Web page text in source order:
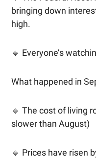
bringing down
high.
🔹 Everyone’s
What happened in
🔹 The cost of living
slower than August)
🔹 Prices have risen